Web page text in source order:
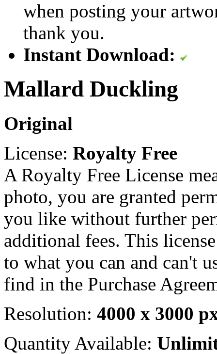
when posting your
thank you.
Instant Download:
Mallard Duckling
Original
License: Royalty Free
A Royalty Free License
photo, you are granted
you like without further
additional fees. This
to what you can and can't
find in the Purchase
Resolution: 4000 x 3000
Quantity Available: